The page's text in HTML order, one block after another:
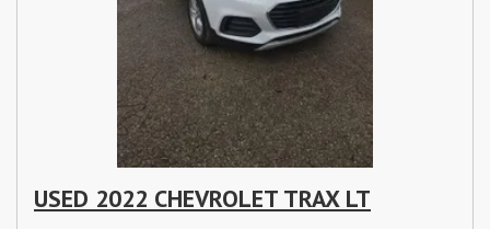
USED 2022 CHEVROLET TRAX LT